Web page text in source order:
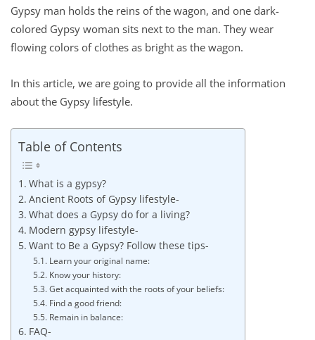
Gypsy man holds the reins of the wagon, and one dark-
colored Gypsy woman sits next to the man. They wear
flowing colors of clothes as bright as the wagon.
In this article, we are going to provide all the information
about the Gypsy lifestyle.
Table of Contents
What is a gypsy?
Ancient Roots of Gypsy lifestyle-
What does a Gypsy do for a living?
Modern gypsy lifestyle-
Want to Be a Gypsy? Follow these tips-
Learn your original name:
Know your history:
Get acquainted with the roots of your beliefs:
Find a good friend:
Remain in balance:
FAQ-